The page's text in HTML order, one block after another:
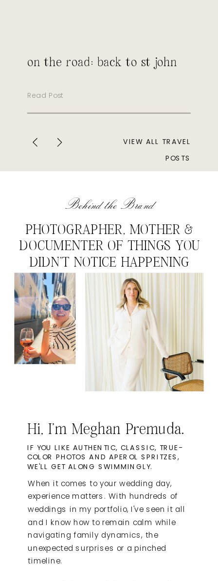
Read Post
on the road: back to st john
VIEW ALL TRAVEL
POSTS
When it comes to your wedding day,
experience matters. With hundreds of
weddings in my portfolio, I've seen it all
and I know how to remain calm while
navigating family dynamics, the
unexpected surprises or a pinched
timeline.
IF YOU LIKE AUTHENTIC, CLASSIC, TRUE-
COLOR PHOTOS AND APEROL SPRITZES,
WE'LL GET ALONG SWIMMINGLY.
Hi, I'm Meghan Premuda.
PHOTOGRAPHER, MOTHER &
DOCUMENTER OF THINGS YOU
DIDN'T NOTICE HAPPENING
Behind the Brand